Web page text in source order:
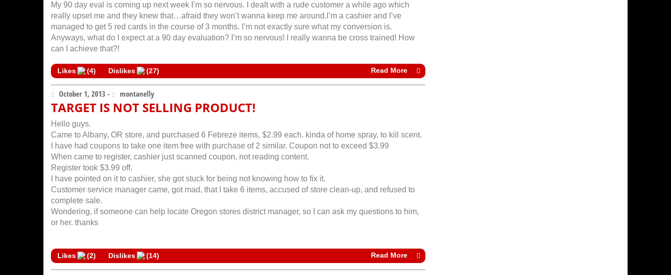
My 90 day eval is coming up next week I’m so nervous. I dealt with a rude customer a while ago which
really upset me and they knew that…afraid they won’t wanna keep me around.I’m a cashier and I’ve
managed to get 5 red cards in the course of 3 months. I’m not exactly sure what my conversion is.
Anyways, what do I expect at a 90 day evaluation? I’m so nervous! I really wanna be cross trained! How
can I achieve that?!
Likes (4) Dislikes (27) Read More
October 1, 2013 - montanelly
TARGET IS NOT SELLING PRODUCT!
Hello guys.
Came to Albany, OR store, and purchased 6 Febreze items, $2.99 each. kinda of home spray, to kill scent.
I have had coupons to take one item free with purchase of 2 similar. Coupon not to exceed $3.99
When came to register, cashier just scanned coupon, not reading content.
Register took $3.99 off.
I have pointed on it to cashier, she got stuck for being not knowing how to fix it.
Customer service manager came, got mad, that I take 6 items, accused of store clean-up, and refused to
complete sale.
Wondering, if someone can help locate Oregon stores district manager, so I can ask my questions to him,
or her. thanks
Likes (2) Dislikes (14) Read More